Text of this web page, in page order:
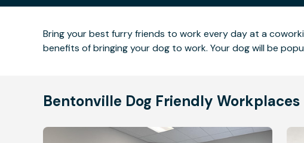
Bring your best furry friends to work every day at a
benefits of bringing your dog to work. Your dog will be
Bentonville Dog Friendly Workplaces